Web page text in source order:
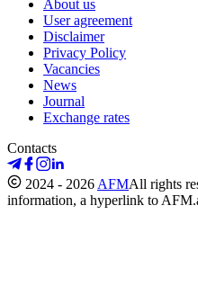
About us
User agreement
Disclaimer
Privacy Policy
Vacancies
News
Journal
Exchange rates
Contacts
2024 - 2026 AFMAll rights
information, a hyperlink to